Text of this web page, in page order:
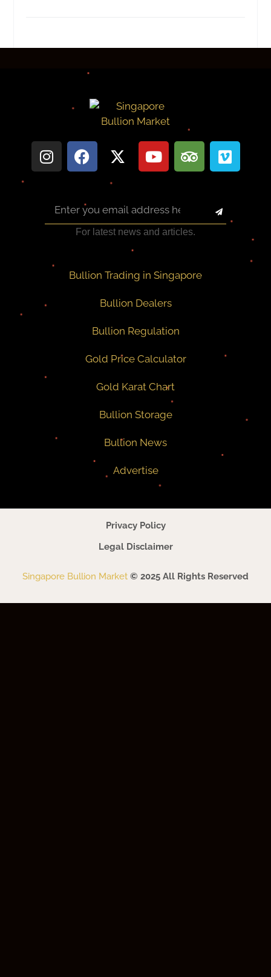
For latest news and articles.
Bullion Trading in Singapore
Bullion Dealers
Bullion Regulation
Gold Price Calculator
Gold Karat Chart
Bullion Storage
Bullion News
Advertise
Privacy Policy
Legal Disclaimer
Singapore Bullion Market © 2025 All Rights Reserved